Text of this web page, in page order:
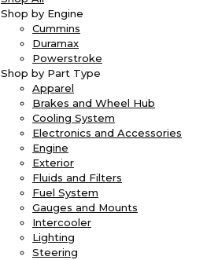
Shop by Engine
Cummins
Duramax
Powerstroke
Shop by Part Type
Apparel
Brakes and Wheel Hub
Cooling System
Electronics and Accessories
Engine
Exterior
Fluids and Filters
Fuel System
Gauges and Mounts
Intercooler
Lighting
Steering